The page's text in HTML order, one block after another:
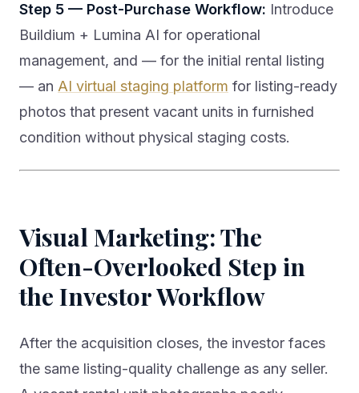
Step 5 — Post-Purchase Workflow: Introduce
Buildium + Lumina AI for operational
management, and — for the initial rental listing
— an AI virtual staging platform for listing-ready
photos that present vacant units in furnished
condition without physical staging costs.
Visual Marketing: The
Often-Overlooked Step in
the Investor Workflow
After the acquisition closes, the investor faces
the same listing-quality challenge as any seller.